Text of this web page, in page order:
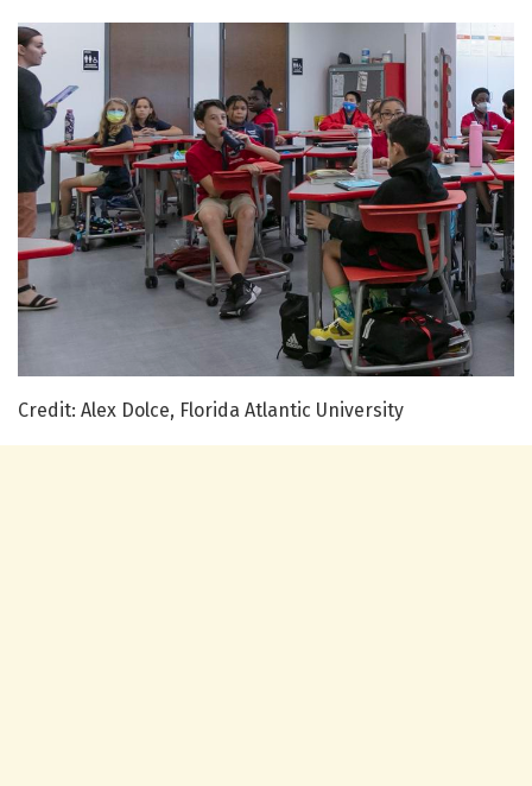
Credit: Alex Dolce, Florida Atlantic University